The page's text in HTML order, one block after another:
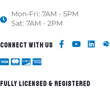
Mon-Fri: 7AM - 5PM
Sat: 7AM - 2PM
CONNECT WITH US
FULLY LICENSED & REGISTERED